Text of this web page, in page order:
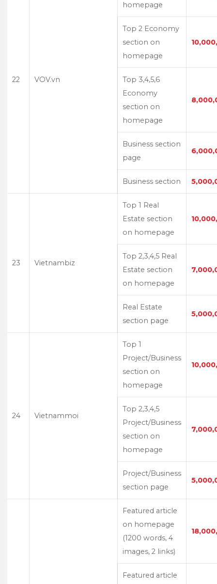
22 VOV.vn
homepage
Top 2 Economy
section on
homepage
Top 3,4,5,6
Economy
section on
homepage
Business section
page
Business section
23 Vietnambiz
Top 1 Real
Estate section
on homepage
Top 2,3,4,5 Real
Estate section
on homepage
Real Estate
section page
24 Vietnammoi
Top 1
Project/Business
section on
homepage
Top 2,3,4,5
Project/Business
section on
homepage
Project/Business
section page
Featured article
on homepage
(1200 words, 4
images, 2 links)
Featured article